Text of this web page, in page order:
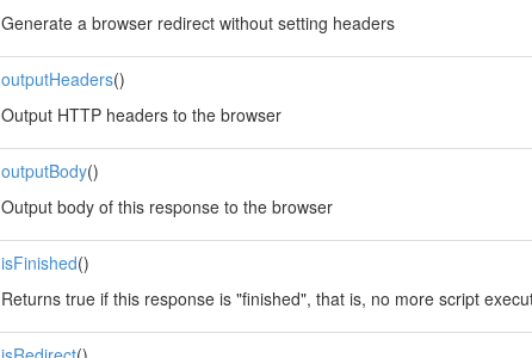
Generate a browser redirect without setting headers
outputHeaders()
Output HTTP headers to the browser
outputBody()
Output body of this response to the browser
isFinished()
Returns true if this response is "finished", that is, no more script